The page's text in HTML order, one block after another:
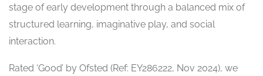
stage of early development through a balanced mix of
structured learning, imaginative play, and social
interaction.
Rated ‘Good’ by Ofsted (Ref: EY286222, Nov 2024), we